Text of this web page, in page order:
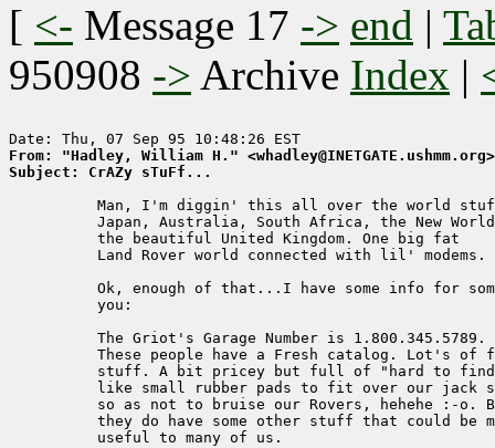
[ <- Message 17 -> end |
950908 -> Archive Index |
From: "Hadley, William H." <whadley@INETGATE.ushmm.org>
Subject: CrAZy sTuFf...
Man, I'm diggin' this all over the world
Japan, Australia, South Africa, the New
          the beautiful United Kingdom. One big fat
          Land Rover world connected with lil' modems.
Ok, enough of that...I have some info for
          you:
          The Griot's Garage Number is 1.800.345.5789.
These people have a Fresh catalog. Lot's of
stuff. A bit pricey but full of "hard to
like small rubber pads to fit over our jack
so as not to bruise our Rovers, hehehe :-o.
they do have some other stuff that could be
          useful to many of us.